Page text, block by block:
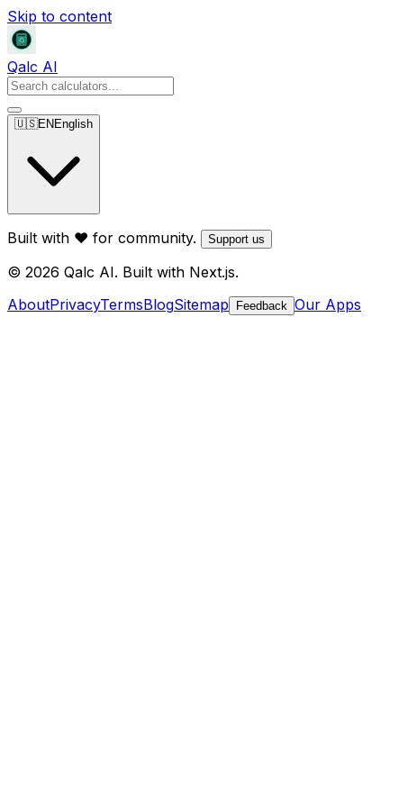
Skip to content
Qalc AI
🇺🇸EN English
Built with ❤️ for community. Support us
© 2026 Qalc AI. Built with Next.js.
AboutPrivacyTermsBlogSitemap Feedback Our Apps